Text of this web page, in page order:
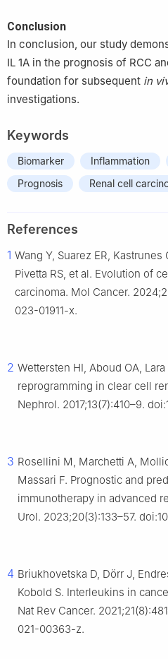
Conclusion
In conclusion, our study
IL 1A in the prognosis of RCC
foundation for subsequent in
investigations.
Keywords
Biomarker Inflammation
Prognosis
Renal cell
References
1 Wang Y, Suarez ER, Kastrunes
Pivetta RS, et al. Evolution of
carcinoma. Mol Cancer.
023-01911-x.
2 Wettersten HI, Aboud OA,
reprogramming in clear cell
Nephrol. 2017;13(7):410–9.
3 Rosellini M, Marchetti A,
Massari F. Prognostic and
immunotherapy in advanced
Urol. 2023;20(3):133–57.
4 Briukhovetska D, Dörr J,
Kobold S. Interleukins in
Nat Rev Cancer.
021-00363-z.